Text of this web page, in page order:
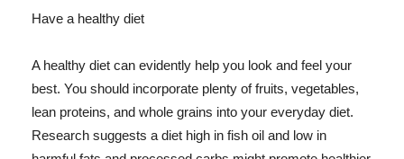
Have a healthy diet
A healthy diet can evidently help you look and feel your
best. You should incorporate plenty of fruits, vegetables,
lean proteins, and whole grains into your everyday diet.
Research suggests a diet high in fish oil and low in